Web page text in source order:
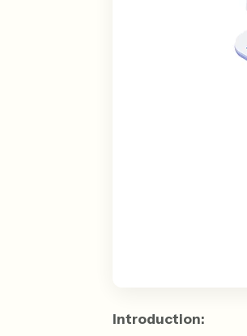
Introduction: